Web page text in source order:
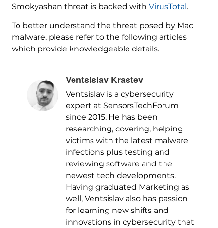
Smokyashan threat is backed with VirusTotal.
To better understand the threat posed by Mac
malware, please refer to the following articles
which provide knowledgeable details.
Ventsislav Krastev
Ventsislav is a cybersecurity
expert at SensorsTechForum
since 2015. He has been
researching, covering, helping
victims with the latest malware
infections plus testing and
reviewing software and the
newest tech developments.
Having graduated Marketing as
well, Ventsislav also has passion
for learning new shifts and
innovations in cybersecurity that